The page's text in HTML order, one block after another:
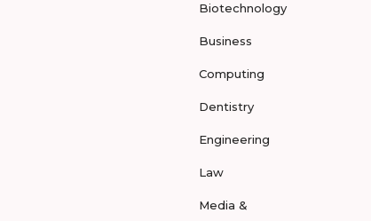
Biotechnology
Business
Computing
Dentistry
Engineering
Law
Media &